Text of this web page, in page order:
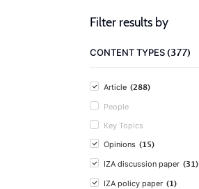
Filter results by
CONTENT TYPES(377)
Article (288)
People
Key Topics
Opinions (15)
IZA discussion paper (31)
IZA policy paper (1)